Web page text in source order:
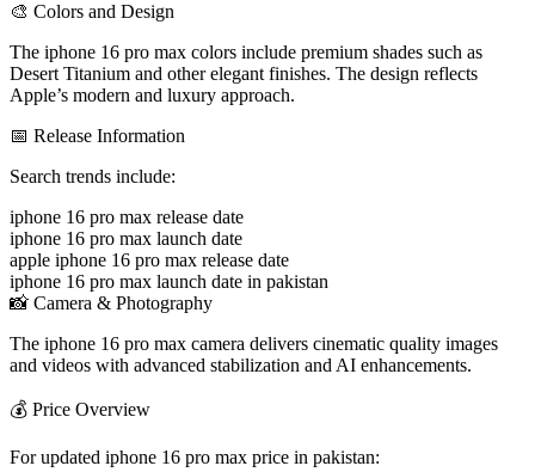
🎨 Colors and Design
The iphone 16 pro max colors include premium shades such as
Desert Titanium and other elegant finishes. The design reflects
Apple’s modern and luxury approach.
📅 Release Information
Search trends include:
iphone 16 pro max release date
iphone 16 pro max launch date
apple iphone 16 pro max release date
iphone 16 pro max launch date in pakistan
📸 Camera & Photography
The iphone 16 pro max camera delivers cinematic quality images
and videos with advanced stabilization and AI enhancements.
💰 Price Overview
For updated iphone 16 pro max price in pakistan: